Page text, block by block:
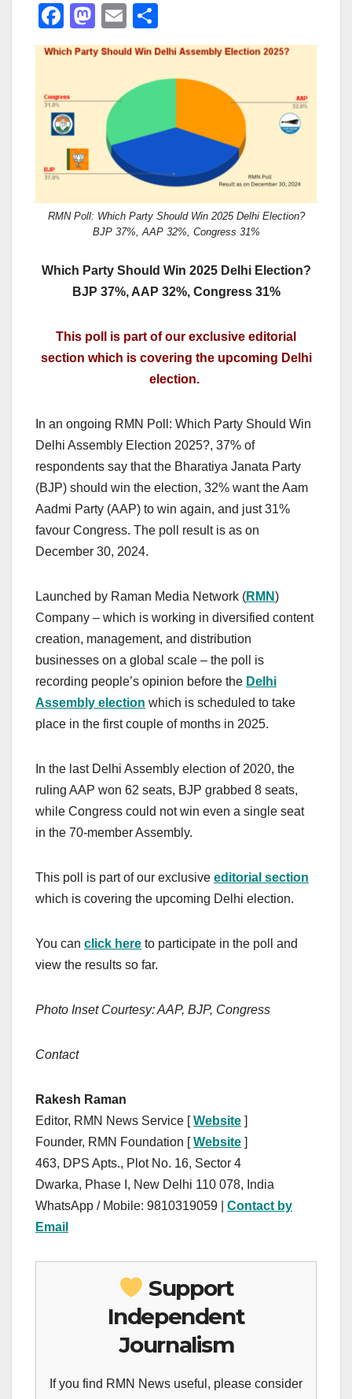
F
a
e
b
o
o
M
a
st
d
o
n
E
m h
RMN Poll: Which Party Should Win 2025 Delhi Election?
BJP 37%, AAP 32%, Congress 31%
Which Party Should Win 2025 Delhi Election?
BJP 37%, AAP 32%, Congress 31%
This poll is part of our exclusive editorial
section which is covering the upcoming Delhi
election.
In an ongoing RMN Poll: Which Party Should Win
Delhi Assembly Election 2025?, 37% of
respondents say that the Bharatiya Janata Party
(BJP) should win the election, 32% want the Aam
Aadmi Party (AAP) to win again, and just 31%
favour Congress. The poll result is as on
December 30, 2024.
Launched by Raman Media Network (RMN)
Company – which is working in diversified content
creation, management, and distribution
businesses on a global scale – the poll is
recording people’s opinion before the Delhi
Assembly election which is scheduled to take
place in the first couple of months in 2025.
In the last Delhi Assembly election of 2020, the
ruling AAP won 62 seats, BJP grabbed 8 seats,
while Congress could not win even a single seat
in the 70-member Assembly.
This poll is part of our exclusive editorial section
which is covering the upcoming Delhi election.
You can click here to participate in the poll and
view the results so far.
Photo Inset Courtesy: AAP, BJP, Congress
Contact
Rakesh Raman
Editor, RMN News Service [Website ]
Founder, RMN Foundation [Website ]
463, DPS Apts., Plot No. 16, Sector 4
Dwarka, Phase I, New Delhi 110 078, India
WhatsApp / Mobile: 9810319059 | Contact by
Email
Support
Independent
Journalism
If you find RMN News useful, please consider